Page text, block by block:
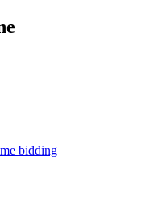
bidding